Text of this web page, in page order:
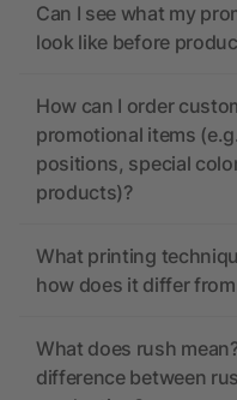
Can I see what my
look like before
How can I order
promotional items
positions, special
products)?
What printing
how does it differ
What does rush
difference between